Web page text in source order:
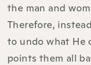
the man and
Therefore,
to undo what He
points them all